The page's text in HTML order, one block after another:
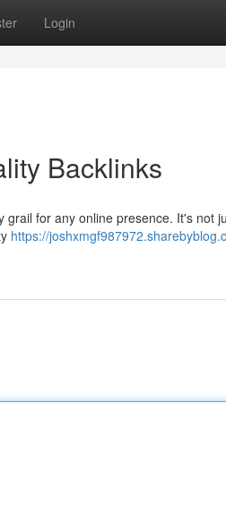
Login
Backlinks
for any online presence. It's not
https://